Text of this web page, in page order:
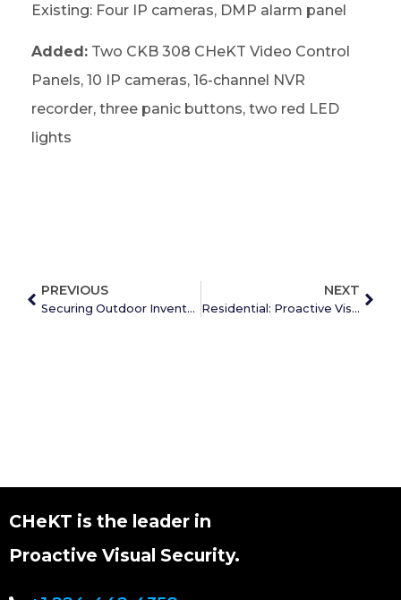
Existing: Four IP cameras, DMP alarm panel
Added: Two CKB 308 CHeKT Video Control
Panels, 10 IP cameras, 16-channel NVR
recorder, three panic buttons, two red LED
lights
PREVIOUS
Securing Outdoor Inventory with Proactive Visual Security
NEXT
Residential: Proactive Visual Security for People & Property
CHeKT is the leader in
Proactive Visual Security.